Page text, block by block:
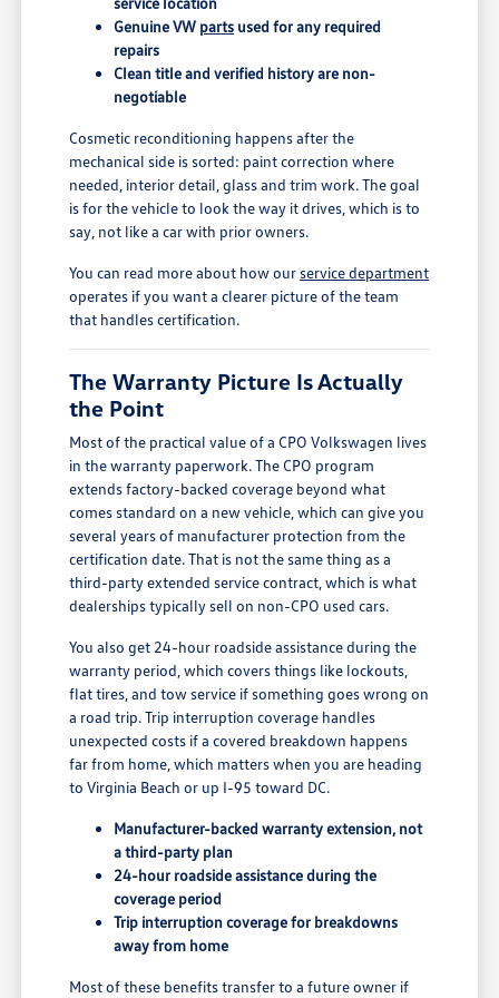
Genuine VW parts used for any required
repairs
Clean title and verified history are non-
negotiable
Cosmetic reconditioning happens after the
mechanical side is sorted: paint correction where
needed, interior detail, glass and trim work. The goal
is for the vehicle to look the way it drives, which is to
say, not like a car with prior owners.
You can read more about how ourservice department
operates if you want a clearer picture of the team
that handles certification.
The Warranty Picture Is Actually
the Point
Most of the practical value of a CPO Volkswagen lives
in the warranty paperwork. The CPO program
extends factory-backed coverage beyond what
comes standard on a new vehicle, which can give you
several years of manufacturer protection from the
certification date. That is not the same thing as a
third-party extended service contract, which is what
dealerships typically sell on non-CPO used cars.
You also get 24-hour roadside assistance during the
warranty period, which covers things like lockouts,
flat tires, and tow service if something goes wrong on
a road trip. Trip interruption coverage handles
unexpected costs if a covered breakdown happens
far from home, which matters when you are heading
to Virginia Beach or up I-95 toward DC.
Manufacturer-backed warranty extension, not
a third-party plan
24-hour roadside assistance during the
coverage period
Trip interruption coverage for breakdowns
away from home
Most of these benefits transfer to a future owner if